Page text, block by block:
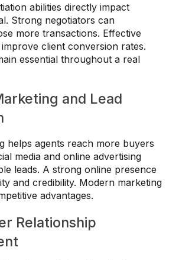
abilities directly impact
Strong negotiators can
more transactions. Effective
improve client conversion rates.
essential throughout a real
and Lead
helps agents reach more buyers
media and online advertising
leads. A strong online presence
and credibility. Modern marketing
advantages.
Relationship